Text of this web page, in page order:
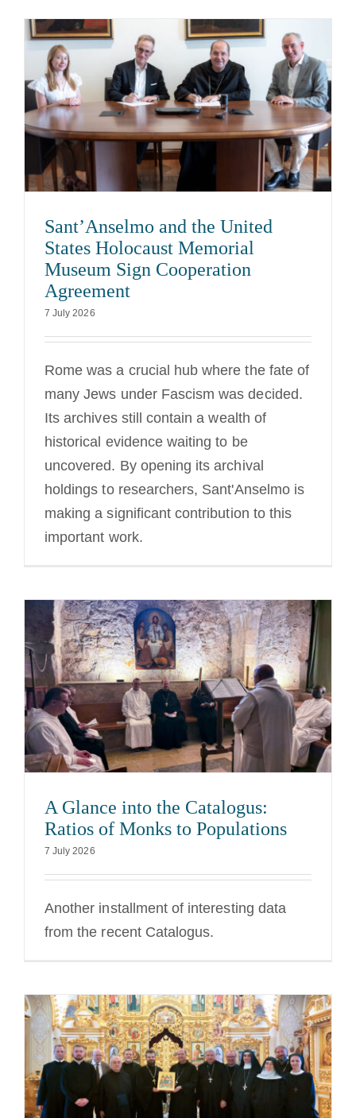
Sant’Anselmo and the United
States Holocaust Memorial
Museum Sign Cooperation
Agreement
7 July 2026
Rome was a crucial hub where the fate of
many Jews under Fascism was decided.
Its archives still contain a wealth of
historical evidence waiting to be
uncovered. By opening its archival
holdings to researchers, Sant'Anselmo is
making a significant contribution to this
important work.
A Glance into the Catalogus:
Ratios of Monks to Populations
7 July 2026
Another installment of interesting data
from the recent Catalogus.